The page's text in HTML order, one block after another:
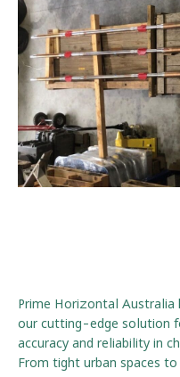
Prime Horizontal Australia
our cutting-edge solution
accuracy and reliability in
From tight urban spaces